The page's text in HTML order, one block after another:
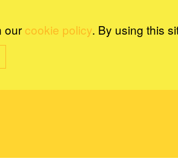
our cookie policy. By using this